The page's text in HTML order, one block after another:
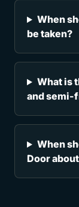
When
be taken?
What is
and semi-
When
Door